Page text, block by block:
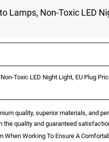
Lamps, Non-Toxic LED
Toxic LED Night Light, EU Plug
quality, superior materials, and
the quality and guaranteed
When Working To Ensure A